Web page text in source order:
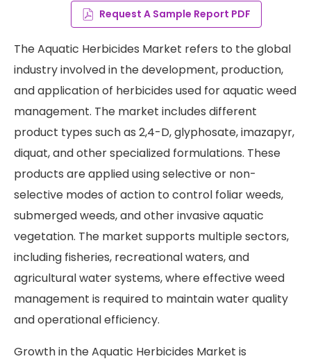
Request A Sample Report PDF
The Aquatic Herbicides Market refers to the global
industry involved in the development, production,
and application of herbicides used for aquatic weed
management. The market includes different
product types such as 2,4-D, glyphosate, imazapyr,
diquat, and other specialized formulations. These
products are applied using selective or non-
selective modes of action to control foliar weeds,
submerged weeds, and other invasive aquatic
vegetation. The market supports multiple sectors,
including fisheries, recreational waters, and
agricultural water systems, where effective weed
management is required to maintain water quality
and operational efficiency.
Growth in the Aquatic Herbicides Market is